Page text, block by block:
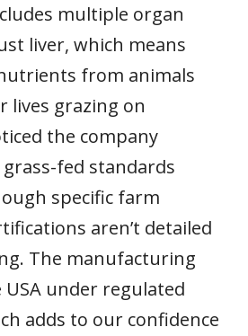
multiple organ
liver, which means
from animals
lives grazing on
the company
fed standards
specific farm
aren’t detailed
The manufacturing
under regulated
adds to our confidence